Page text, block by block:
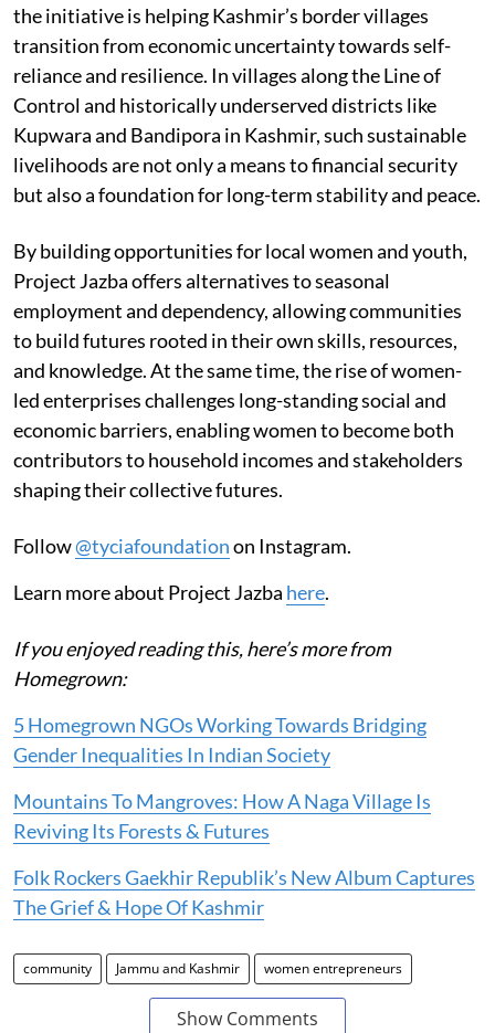
the initiative is helping Kashmir’s border villages
transition from economic uncertainty towards self-
reliance and resilience. In villages along the Line of
Control and historically underserved districts like
Kupwara and Bandipora in Kashmir, such sustainable
livelihoods are not only a means to financial security
but also a foundation for long-term stability and peace.
By building opportunities for local women and youth,
Project Jazba offers alternatives to seasonal
employment and dependency, allowing communities
to build futures rooted in their own skills, resources,
and knowledge. At the same time, the rise of women-
led enterprises challenges long-standing social and
economic barriers, enabling women to become both
contributors to household incomes and stakeholders
shaping their collective futures.
Follow@tyciafoundationon Instagram.
Learn more about Project Jazba here.
If you enjoyed reading this, here’s more from
Homegrown:
5 Homegrown NGOs Working Towards Bridging
Gender Inequalities In Indian Society
Mountains To Mangroves: How A Naga Village Is
Reviving Its Forests & Futures
Folk Rockers Gaekhir Republik’s New Album Captures
The Grief & Hope Of Kashmir
community Jammu and Kashmir women entrepreneurs
Show Comments